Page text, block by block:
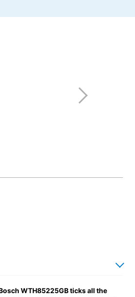
WTH85225GB ticks all the